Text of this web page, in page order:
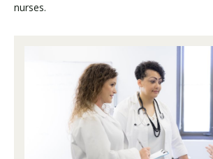
nurses.